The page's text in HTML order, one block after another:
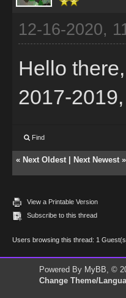
12-16-2020,
Hello
2017-
Find
« Next Oldest Next Newest »
View a Printable Version
Subscribe to this thread
Users browsing this thread: 1
Powered By MyBB, ©
Change Theme/